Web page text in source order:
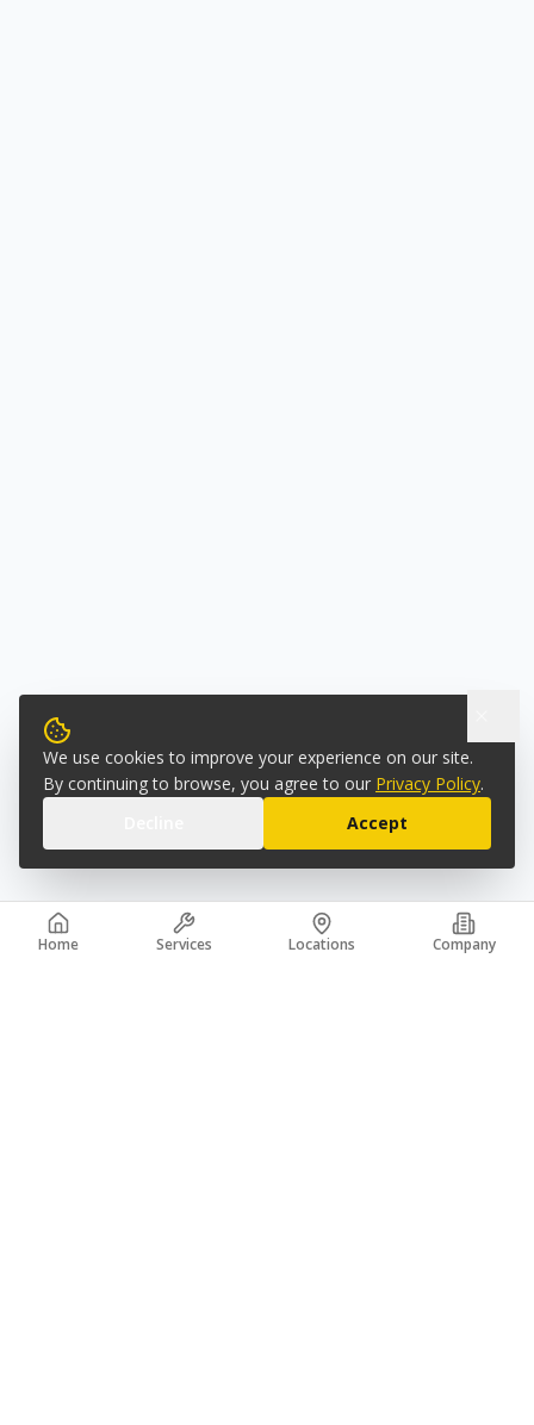
We use cookies to improve your experience on our site.
By continuing to browse, you agree to our Privacy Policy.
Accept
Home Services Locations Company